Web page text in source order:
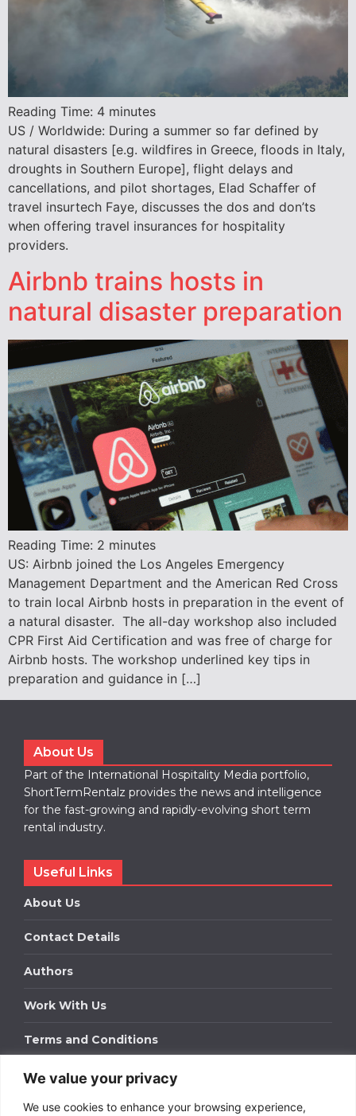
We value your privacy
We use cookies to enhance your browsing experience,
Reading Time: 4 minutes
US / Worldwide: During a summer so far defined by
natural disasters [e.g. wildfires in Greece, floods in Italy,
droughts in Southern Europe], flight delays and
cancellations, and pilot shortages, Elad Schaffer of
travel insurtech Faye, discusses the dos and don’ts
when offering travel insurances for hospitality
providers.
Airbnb trains hosts in
natural disaster preparation
Reading Time: 2 minutes
US: Airbnb joined the Los Angeles Emergency
Management Department and the American Red Cross
to train local Airbnb hosts in preparation in the event of
a natural disaster. The all-day workshop also included
CPR First Aid Certification and was free of charge for
Airbnb hosts. The workshop underlined key tips in
preparation and guidance in […]
About Us
Part of the International Hospitality Media portfolio,
ShortTermRentalz provides the news and intelligence
for the fast-growing and rapidly-evolving short term
rental industry.
Useful Links
About Us
Contact Details
Authors
Work With Us
Terms and Conditions
Work With Us
Get in touch to find out about bespoke advertising